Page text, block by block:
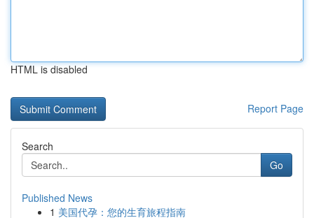
HTML is disabled
Report Page
Search
Go
Published News
1 美国代孕：您的生育旅程指南